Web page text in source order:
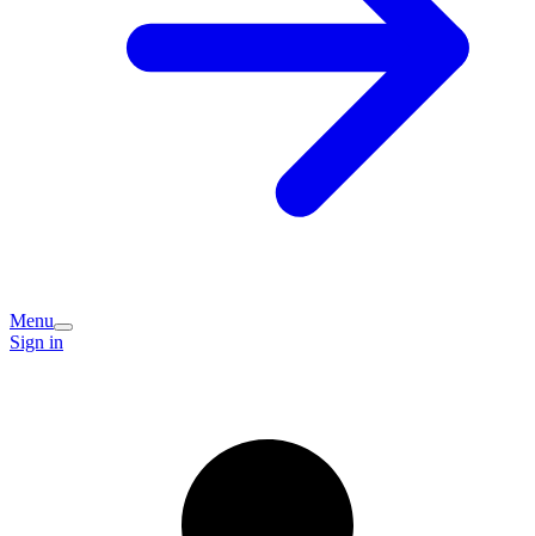
Menu
Sign in